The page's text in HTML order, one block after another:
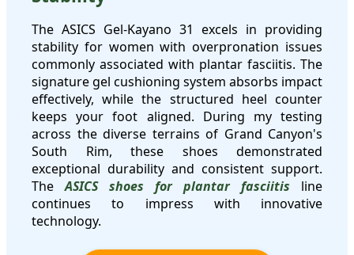
The ASICS Gel-Kayano 31 excels in providing
stability for women with overpronation issues
commonly associated with plantar fasciitis. The
signature gel cushioning system absorbs impact
effectively, while the structured heel counter
keeps your foot aligned. During my testing
across the diverse terrains of Grand Canyon's
South Rim, these shoes demonstrated
exceptional durability and consistent support.
TheASICS shoes for plantar fasciitis line
continues to impress with innovative
technology.